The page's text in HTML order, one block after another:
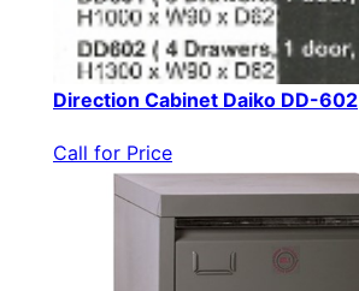
Direction Cabinet Daiko DD-602
Call for Price